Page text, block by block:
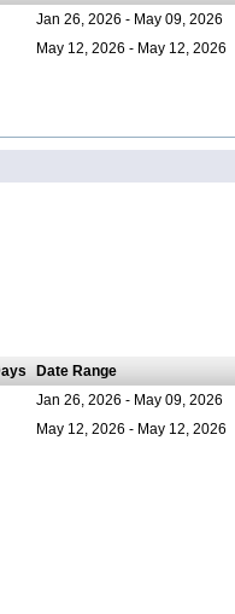
Jan 26, 2026 - May 09, 2026
May 12, 2026 - May 12, 2026
Date Range
Jan 26, 2026 - May 09, 2026
May 12, 2026 - May 12, 2026